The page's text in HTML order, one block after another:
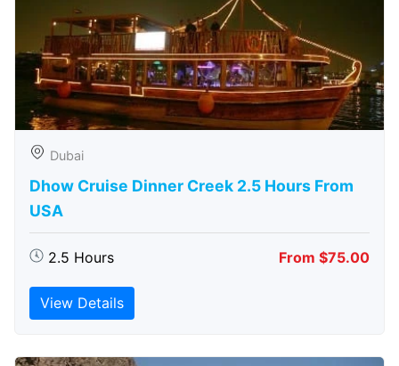
Dubai
Dhow Cruise Dinner Creek 2.5 Hours From
USA
2.5 Hours From $75.00
View Details